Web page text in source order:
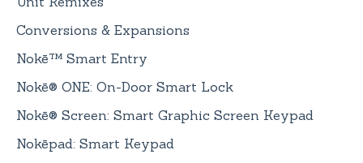
Conversions & Expansions
Nokē™ Smart Entry
Nokē® ONE: On-Door Smart Lock
Nokē® Screen: Smart Graphic Screen Keypad
Nokēpad: Smart Keypad